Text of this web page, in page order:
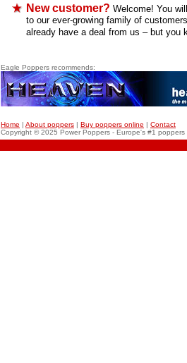
New customer? Welcome! You
to our ever-growing family of
already have a deal from us – but you
Eagle Poppers recommends:
Home | About poppers | Buy poppers online | Contact
Copyright © 2025 Power Poppers - Europe's #1 poppers